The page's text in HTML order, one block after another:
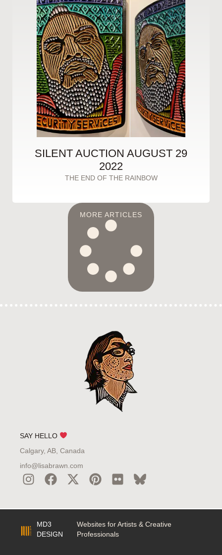
SILENT AUCTION AUGUST 29
2022
THE END OF THE RAINBOW
MORE ARTICLES
SAY HELLO
Calgary, AB, Canada
info@lisabrawn.com
MD3
DESIGN
Websites for Artists & Creative
Professionals